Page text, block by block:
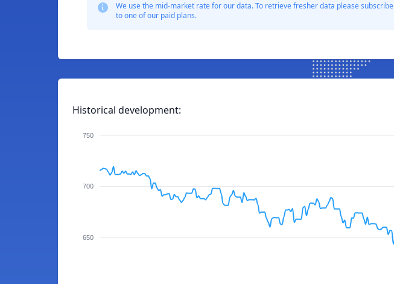
We use the mid-market rate for our data. To retrieve fresher data please subscribe
to one of our paid plans.
Historical development:
750
700
650